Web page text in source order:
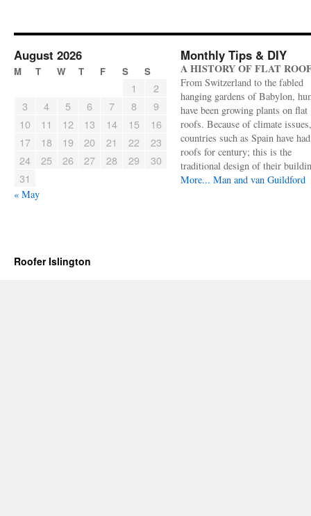
August 2026
M T W T F S S
1
2
3
4 5 6 7 8
9
10
11 12 13 14 15
16
17
18 19 20 21 22
23
24
25 26 27 28 29
30
31
« May
Monthly Tips & DIY
A HISTORY OF FLAT
From Switzerland to the fabled
hanging gardens of Babylon,
have been growing plants on flat
roofs. Because of climate
countries such as Spain have
roofs for century; this is the
traditional design of their
More... Man and van Guildford
Roofer Islington